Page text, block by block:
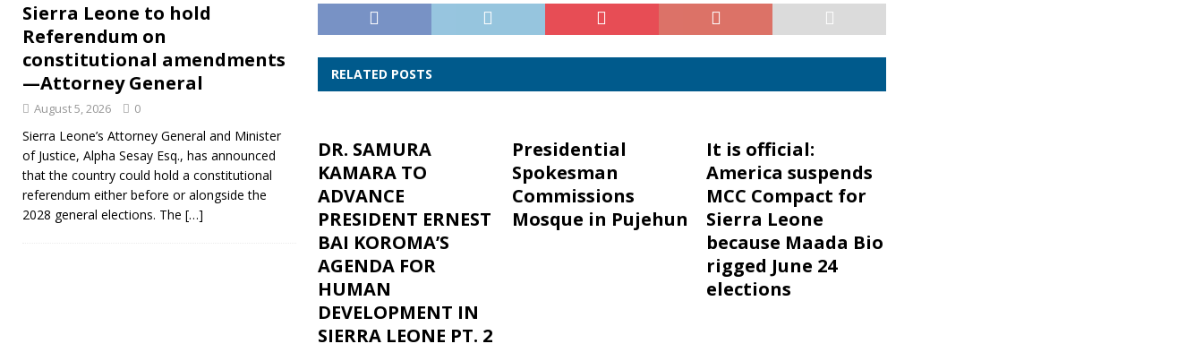
RELATED POSTS
DR. SAMURA
KAMARA TO
ADVANCE
PRESIDENT ERNEST
BAI KOROMA’S
AGENDA FOR
HUMAN
DEVELOPMENT IN
SIERRA LEONE PT. 2
Presidential
Spokesman
Commissions
Mosque in Pujehun
It is official:
America suspends
MCC Compact for
Sierra Leone
because Maada Bio
rigged June 24
elections
Sierra Leone to hold
Referendum on
constitutional amendments
—Attorney General
August 5, 2026 0
Sierra Leone’s Attorney General and Minister
of Justice, Alpha Sesay Esq., has announced
that the country could hold a constitutional
referendum either before or alongside the
2028 general elections. The […]